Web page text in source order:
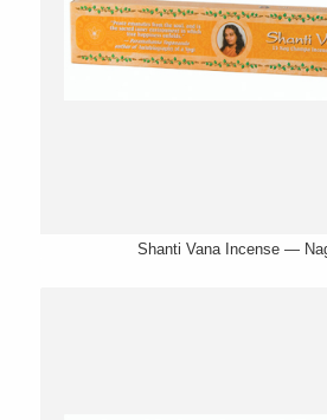
Shanti Vana Incense —